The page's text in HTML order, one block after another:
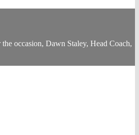
occasion, Dawn Staley, Head Coach,